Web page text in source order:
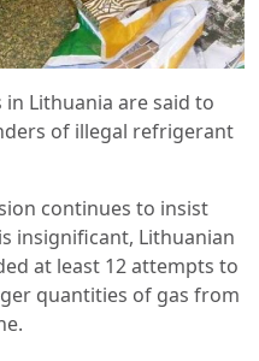
in Lithuania are said to
of illegal refrigerant
continues to insist
insignificant, Lithuanian
at least 12 attempts to
quantities of gas from